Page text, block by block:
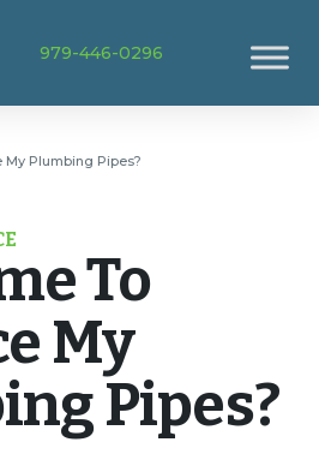
979-446-0296
My Plumbing Pipes?
To
My
Pipes?